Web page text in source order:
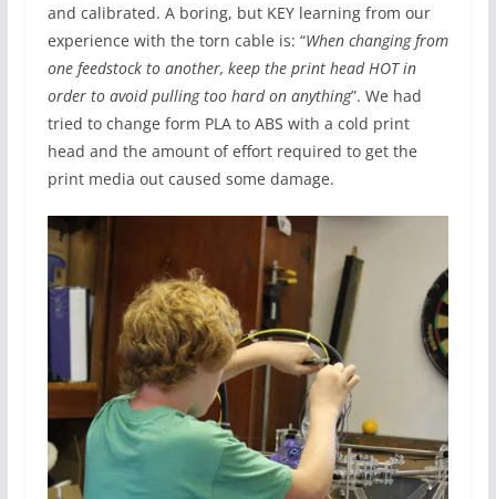
and calibrated. A boring, but KEY learning from our
experience with the torn cable is: “When changing from
one feedstock to another, keep the print head HOT in
order to avoid pulling too hard on anything”. We had
tried to change form PLA to ABS with a cold print
head and the amount of effort required to get the
print media out caused some damage.